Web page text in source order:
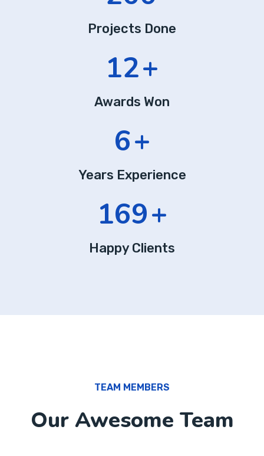
Projects Done
20+
Awards Won
10+
Years Experience
282+
Happy Clients
TEAM MEMBERS
Our Awesome Team